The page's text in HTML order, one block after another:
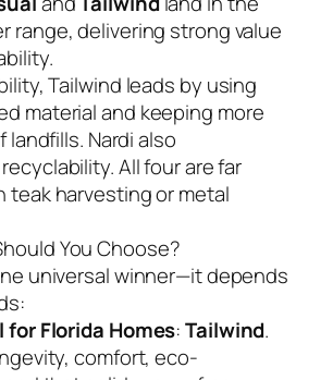
range, delivering strong value
Tailwind leads by using
material and keeping more
Nardi also
All four are far
teak harvesting or metal
You Choose?
universal winner—it depends
for Florida Homes:Tailwind.
comfort, eco-